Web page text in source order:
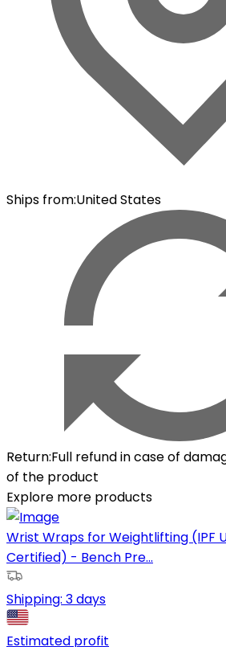
Ships from:United States
Return:Full refund in case of
of the product
Explore more products
Wrist Wraps for Weightlifting (IPF
Certified) - Bench Pre...
Shipping: 3 days
Estimated profit